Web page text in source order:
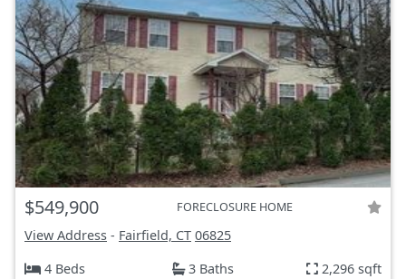
$549,900 FORECLOSURE HOME
View Address - Fairfield, CT 06825
4 Beds
3 Baths 2,296 sqft